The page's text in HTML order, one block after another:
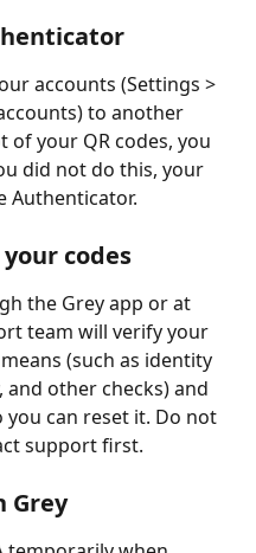
accounts (Settings >
to another
of your QR codes, you
did not do this, your
Authenticator.
codes
the Grey app or at
team will verify your
(such as identity
other checks) and
you can reset it. Do not
support first.
Grey